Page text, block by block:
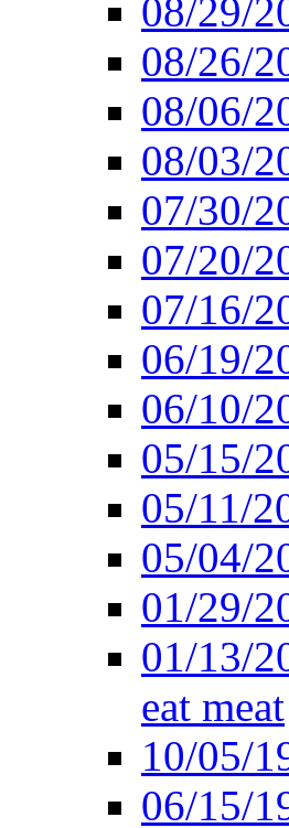
08/29/
08/26/
08/06/
08/03/
07/30/
07/20/
07/16/
06/19/
06/10/
05/15/
05/11/
05/04/
01/29/
01/13/
eat meat
10/05/
06/15/